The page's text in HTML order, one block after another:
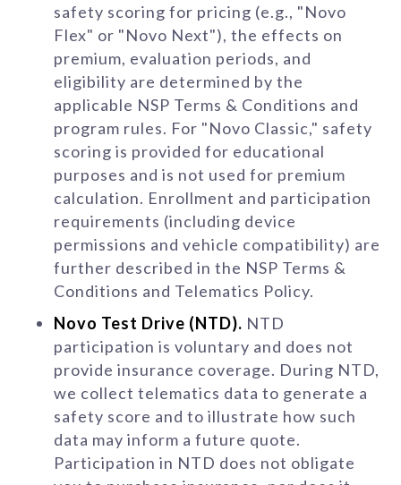
safety scoring for pricing (e.g., "Novo
Flex" or "Novo Next"), the effects on
premium, evaluation periods, and
eligibility are determined by the
applicable NSP Terms & Conditions and
program rules. For "Novo Classic," safety
scoring is provided for educational
purposes and is not used for premium
calculation. Enrollment and participation
requirements (including device
permissions and vehicle compatibility) are
further described in the NSP Terms &
Conditions and Telematics Policy.
Novo Test Drive (NTD). NTD
participation is voluntary and does not
provide insurance coverage. During NTD,
we collect telematics data to generate a
safety score and to illustrate how such
data may inform a future quote.
Participation in NTD does not obligate